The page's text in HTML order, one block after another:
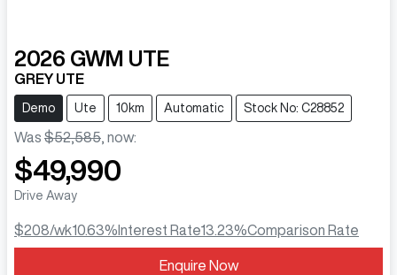
2026 GWM UTE
GREY UTE
Demo Ute 10km Automatic Stock No: C28852
Was $52,585 now:
$49,990
Drive Away
$208/wk10.63% Interest Rate13.23%Comparison Rate
Enquire Now